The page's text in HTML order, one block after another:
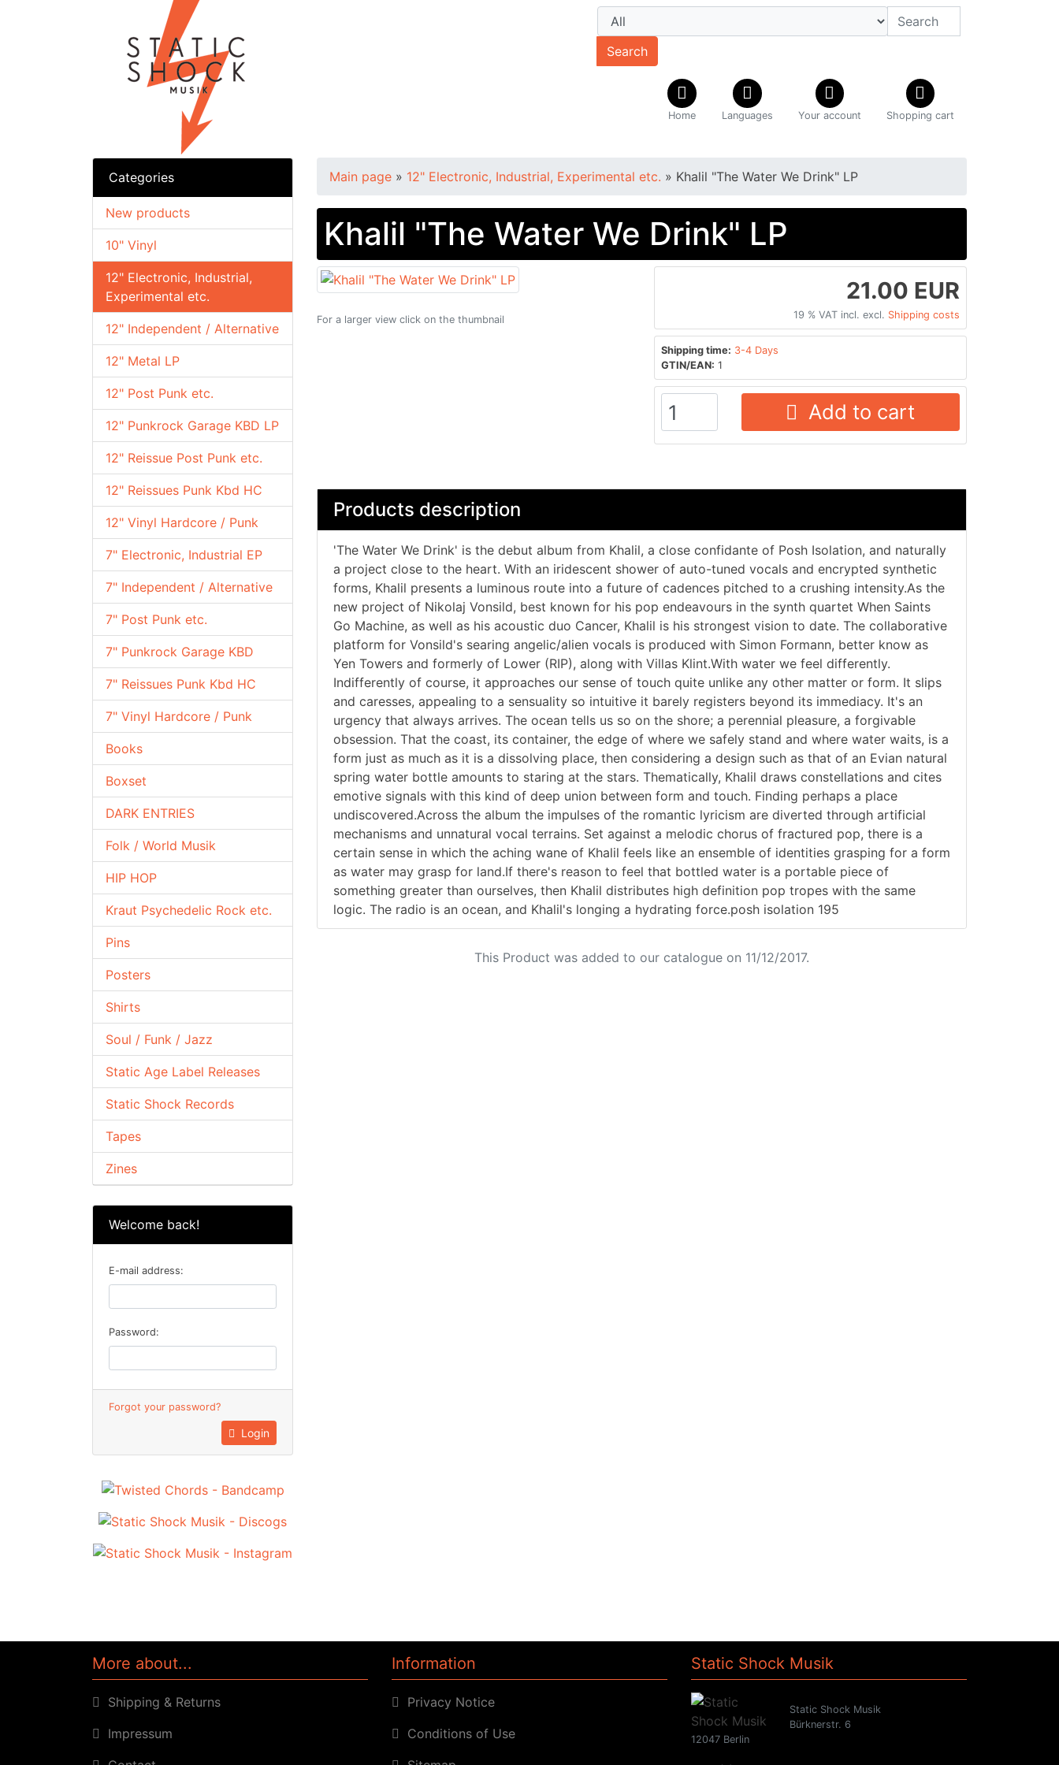
Search
Home Languages Your account Shopping cart
Categories
10" Vinyl
12" Electronic, Industrial,
Experimental etc.
12" Independent / Alternative
12" Metal LP
12" Post Punk etc.
12" Punkrock Garage KBD LP
12" Reissue Post Punk etc.
12" Reissues Punk Kbd HC
12" Vinyl Hardcore / Punk
7" Electronic, Industrial EP
7" Independent / Alternative
7" Post Punk etc.
7" Punkrock Garage KBD
7" Reissues Punk Kbd HC
7" Vinyl Hardcore / Punk
Books
Boxset
DARK ENTRIES
Folk / World Musik
HIP HOP
Kraut Psychedelic Rock etc.
Pins
Posters
Shirts
Soul / Funk / Jazz
Static Age Label Releases
Static Shock Records
Tapes
Zines
New products
Welcome back!
E-mail address:
Password:
Forgot your password?
Login
Main page » 12" Electronic, Industrial, Experimental etc. » Khalil "The Water We Drink" LP
Khalil "The Water We Drink" LP
For a larger view click on the thumbnail
21.00 EUR
19 % VAT incl. excl. Shipping costs
Shipping time: 3-4 Days
GTIN/EAN: 1
Add to cart
Products description
'The Water We Drink' is the debut album from Khalil, a close confidante of Posh Isolation, and naturally
a project close to the heart. With an iridescent shower of auto-tuned vocals and encrypted synthetic
forms, Khalil presents a luminous route into a future of cadences pitched to a crushing intensity.As the
new project of Nikolaj Vonsild, best known for his pop endeavours in the synth quartet When Saints
Go Machine, as well as his acoustic duo Cancer, Khalil is his strongest vision to date. The collaborative
platform for Vonsild's searing angelic/alien vocals is produced with Simon Formann, better know as
Yen Towers and formerly of Lower (RIP), along with Villas Klint.With water we feel differently.
Indifferently of course, it approaches our sense of touch quite unlike any other matter or form. It slips
and caresses, appealing to a sensuality so intuitive it barely registers beyond its immediacy. It's an
urgency that always arrives. The ocean tells us so on the shore; a perennial pleasure, a forgivable
obsession. That the coast, its container, the edge of where we safely stand and where water waits, is a
form just as much as it is a dissolving place, then considering a design such as that of an Evian natural
spring water bottle amounts to staring at the stars. Thematically, Khalil draws constellations and cites
emotive signals with this kind of deep union between form and touch. Finding perhaps a place
undiscovered.Across the album the impulses of the romantic lyricism are diverted through artificial
mechanisms and unnatural vocal terrains. Set against a melodic chorus of fractured pop, there is a
certain sense in which the aching wane of Khalil feels like an ensemble of identities grasping for a form
as water may grasp for land.If there's reason to feel that bottled water is a portable piece of
something greater than ourselves, then Khalil distributes high definition pop tropes with the same
logic. The radio is an ocean, and Khalil's longing a hydrating force.posh isolation 195
This Product was added to our catalogue on 11/12/2017.
More about...
Shipping & Returns
Impressum
Information
Privacy Notice
Conditions of Use
Static Shock Musik
Static Shock Musik
Bürknerstr. 6
12047 Berlin